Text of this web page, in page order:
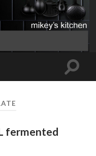
Toggle
fermented